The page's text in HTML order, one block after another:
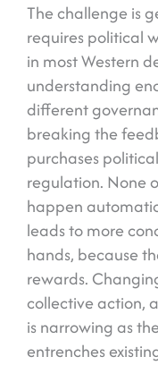
The challenge is
requires political
in most Western
understanding
different
breaking the
purchases
regulation. None
happen
leads to more
hands, because
rewards.
collective action,
is narrowing as the
entrenches